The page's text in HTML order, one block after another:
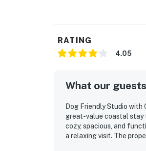
RATING
4.05
What our
Dog Friendly Studio with
great-value coastal stay
cozy, spacious, and
a relaxing visit. The